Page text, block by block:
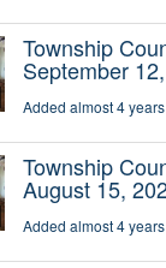
Township
September
Added almost 4
Township
August 15,
Added almost 4